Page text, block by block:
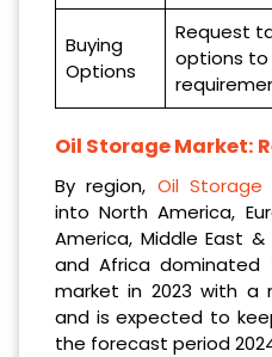
Buying
Options
Request
options to
Oil Storage Market:
By region, Oil Storage
into North America,
America, Middle East
and Africa dominated
market in 2023 with a
and is expected to
the forecast period